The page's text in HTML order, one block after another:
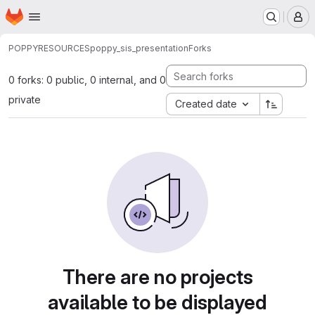
Skip to main content
Homepage
POPPYRESOURCESpoppy_sis_presentationForks
0 forks: 0 public, 0 internal, and 0
private
Created date
There are no projects
available to be displayed